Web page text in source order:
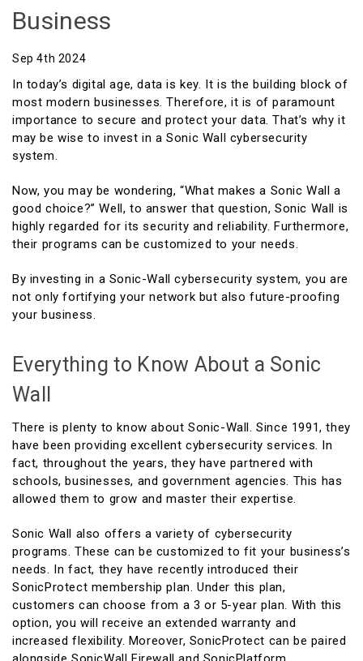
Business
Sep 4th 2024
In today’s digital age, data is key. It is the building block of
most modern businesses. Therefore, it is of paramount
importance to secure and protect your data. That’s why it
may be wise to invest in a Sonic Wall cybersecurity
system.
Now, you may be wondering, “What makes a Sonic Wall a
good choice?” Well, to answer that question, Sonic Wall is
highly regarded for its security and reliability. Furthermore,
their programs can be customized to your needs.
By investing in a Sonic-Wall cybersecurity system, you are
not only fortifying your network but also future-proofing
your business.
Everything to Know About a Sonic
Wall
There is plenty to know about Sonic-Wall. Since 1991, they
have been providing excellent cybersecurity services. In
fact, throughout the years, they have partnered with
schools, businesses, and government agencies. This has
allowed them to grow and master their expertise.
Sonic Wall also offers a variety of cybersecurity
programs. These can be customized to fit your business’s
needs. In fact, they have recently introduced their
SonicProtect membership plan. Under this plan,
customers can choose from a 3 or 5-year plan. With this
option, you will receive an extended warranty and
increased flexibility. Moreover, SonicProtect can be paired